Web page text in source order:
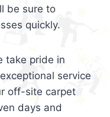
be sure to
quickly.
take pride in
service
off-site carpet
days and